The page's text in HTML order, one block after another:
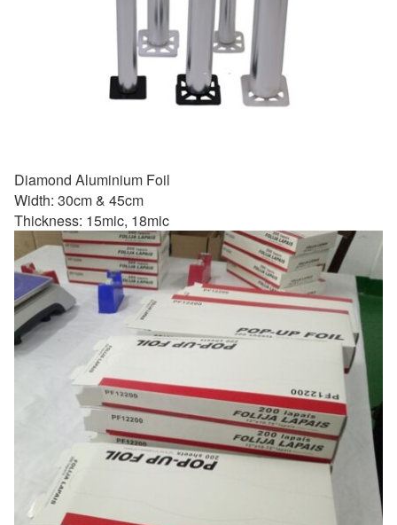
Diamond Aluminium Foil
Width: 30cm & 45cm
Thickness: 15mic, 18mic